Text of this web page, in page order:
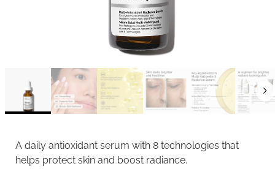
A daily antioxidant serum with 8 technologies that
helps protect skin and boost radiance.